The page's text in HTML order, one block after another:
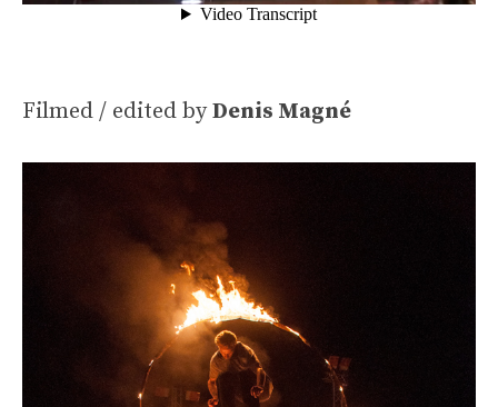
Filmed / edited byDenis Magné